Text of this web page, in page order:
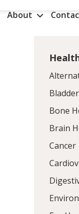
About
Bone
Brain
Cancer